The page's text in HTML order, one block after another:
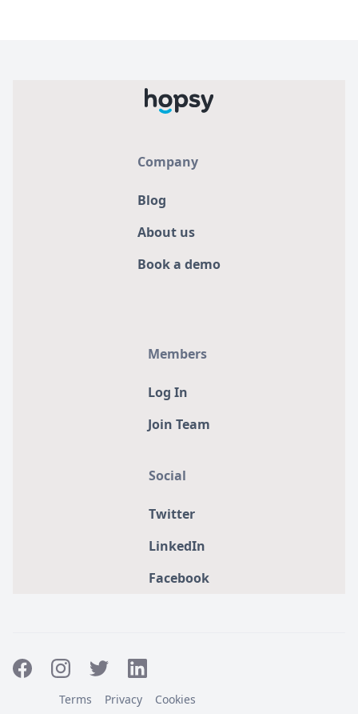
Company
Blog
About us
Book a demo
Members
Log In
Join Team
Social
Twitter
LinkedIn
Facebook
Terms Privacy Cookies